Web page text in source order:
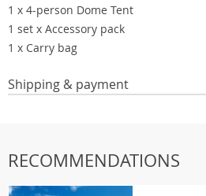
1 x 4-person Dome Tent
1 set x Accessory pack
1 x Carry bag
Shipping & payment
RECOMMENDATIONS